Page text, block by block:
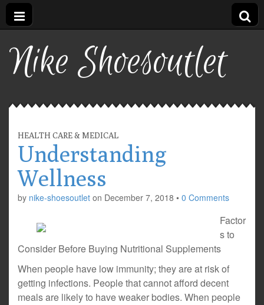
Nike Shoesoutlet
HEALTH CARE & MEDICAL
Understanding
Wellness
by nike-shoesoutlet on December 7, 2018 • 0 Comments
Factor
s to
Consider Before Buying Nutritional Supplements
When people have low immunity; they are at risk of
getting infections. People that cannot afford decent
meals are likely to have weaker bodies. When people